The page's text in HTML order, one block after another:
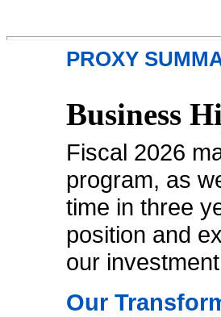
PROXY
Business
Fiscal 2026
program, as
time in three
position and
our
Our